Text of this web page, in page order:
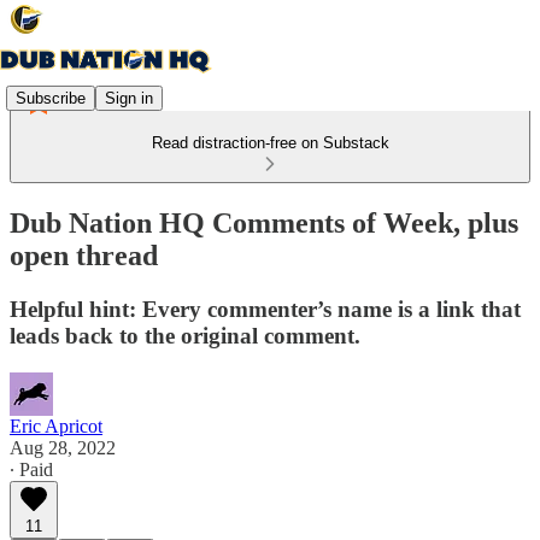
Subscribe Sign in
Read distraction-free on Substack
Dub Nation HQ Comments of Week, plus
open thread
Helpful hint: Every commenter’s name is a link that
leads back to the original comment.
Eric Apricot
Aug 28, 2022
∙ Paid
11